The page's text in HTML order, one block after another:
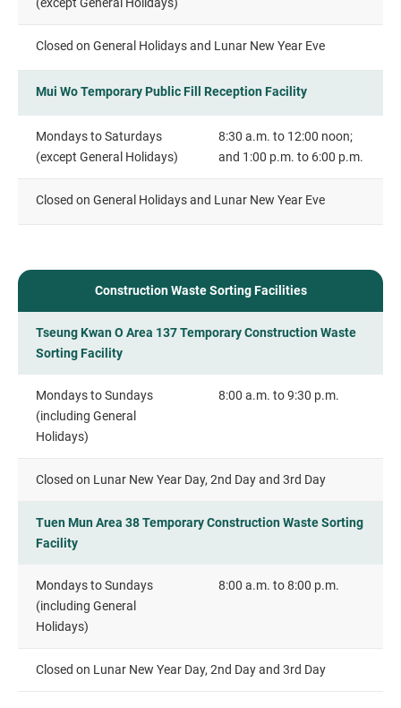
(except General Holidays)
Closed on General Holidays and Lunar New Year Eve
Mui Wo Temporary Public Fill Reception Facility
Mondays to Saturdays
(except General Holidays)
8:30 a.m. to 12:00 noon;
and 1:00 p.m. to 6:00 p.m.
Closed on General Holidays and Lunar New Year Eve
Construction Waste Sorting Facilities
Tseung Kwan O Area 137 Temporary Construction Waste
Sorting Facility
Mondays to Sundays
(including General
Holidays)
8:00 a.m. to 9:30 p.m.
Closed on Lunar New Year Day, 2nd Day and 3rd Day
Tuen Mun Area 38 Temporary Construction Waste Sorting
Facility
Mondays to Sundays
(including General
Holidays)
8:00 a.m. to 8:00 p.m.
Closed on Lunar New Year Day, 2nd Day and 3rd Day